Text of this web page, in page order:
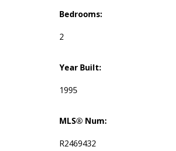
Bedrooms:
2
Year Built:
1995
MLS® Num:
R2469432